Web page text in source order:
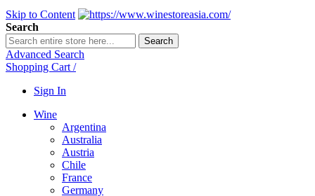
Skip to Content
Search
Search
Advanced Search
Shopping Cart /
Sign In
Wine
Argentina
Australia
Austria
Chile
France
Germany